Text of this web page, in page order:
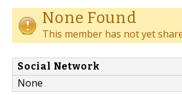
None Found
This member has not yet
Social Network
None